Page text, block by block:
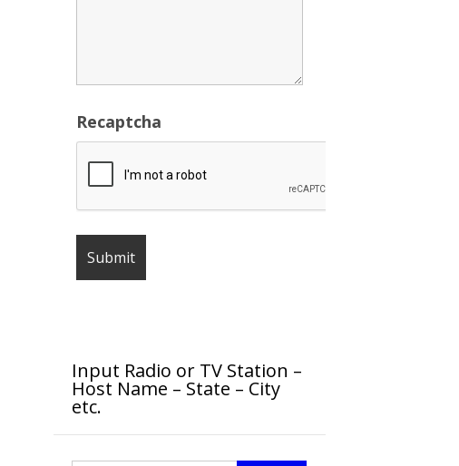
Recaptcha
Input Radio or TV Station –
Host Name – State – City
etc.